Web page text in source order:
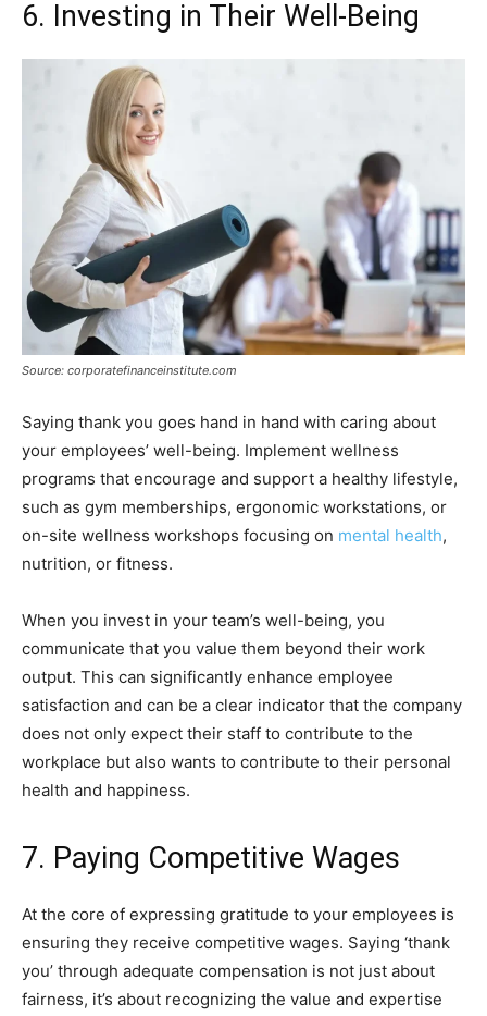
6. Investing in Their Well-Being
Source: corporatefinanceinstitute.com
Saying thank you goes hand in hand with caring about
your employees’ well-being. Implement wellness
programs that encourage and support a healthy lifestyle,
such as gym memberships, ergonomic workstations, or
on-site wellness workshops focusing on mental health,
nutrition, or fitness.
When you invest in your team’s well-being, you
communicate that you value them beyond their work
output. This can significantly enhance employee
satisfaction and can be a clear indicator that the company
does not only expect their staff to contribute to the
workplace but also wants to contribute to their personal
health and happiness.
7. Paying Competitive Wages
At the core of expressing gratitude to your employees is
ensuring they receive competitive wages. Saying ‘thank
you’ through adequate compensation is not just about
fairness, it’s about recognizing the value and expertise